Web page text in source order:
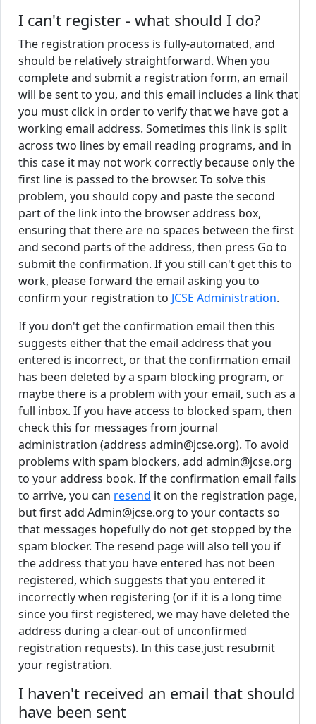
I can't register - what should I do?
The registration process is fully-automated, and
should be relatively straightforward. When you
complete and submit a registration form, an email
will be sent to you, and this email includes a link that
you must click in order to verify that we have got a
working email address. Sometimes this link is split
across two lines by email reading programs, and in
this case it may not work correctly because only the
first line is passed to the browser. To solve this
problem, you should copy and paste the second
part of the link into the browser address box,
ensuring that there are no spaces between the first
and second parts of the address, then press Go to
submit the confirmation. If you still can't get this to
work, please forward the email asking you to
confirm your registration to JCSE Administration.
If you don't get the confirmation email then this
suggests either that the email address that you
entered is incorrect, or that the confirmation email
has been deleted by a spam blocking program, or
maybe there is a problem with your email, such as a
full inbox. If you have access to blocked spam, then
check this for messages from journal
administration (address admin@jcse.org). To avoid
problems with spam blockers, add admin@jcse.org
to your address book. If the confirmation email fails
to arrive, you can resend it on the registration page,
but first add Admin@jcse.org to your contacts so
that messages hopefully do not get stopped by the
spam blocker. The resend page will also tell you if
the address that you have entered has not been
registered, which suggests that you entered it
incorrectly when registering (or if it is a long time
since you first registered, we may have deleted the
address during a clear-out of unconfirmed
registration requests). In this case,just resubmit
your registration.
I haven't received an email that should
have been sent